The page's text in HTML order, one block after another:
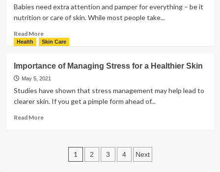
Need
Care
Products
Babies need extra attention and pamper for everything – be it
nutrition or care of skin. While most people take...
Read MoreRead
more
Skincare
Items
You
Didn’t
You
Health Skin Care
Importance of Managing Stress for a Healthier Skin
May 5, 2021
Studies have shown that stress management may help lead to
clearer skin. If you get a pimple form ahead of...
Read MoreRead
Managing
Posts
1 2 3 4 Next